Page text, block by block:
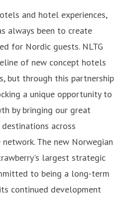
and hotel experiences,
always been to create
for Nordic guests. NLTG
of new concept hotels
but through this partnership
a unique opportunity to
by bringing our great
across
The new Norwegian
largest strategic
to being a long-term
continued development